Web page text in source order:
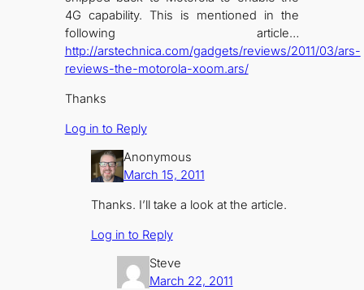
4G capability. This is mentioned in the
following article…
http://arstechnica.com/gadgets/reviews/2011/03/ars-
reviews-the-motorola-xoom.ars/
Thanks
Log in to Reply
Anonymous
March 15, 2011
Thanks. I’ll take a look at the article.
Log in to Reply
Steve
March 22, 2011